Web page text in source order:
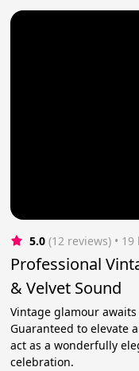
5.0 (12 reviews) •
Professional
& Velvet Sound
Vintage glamour
Guaranteed to elevate
act as a wonderfully
celebration.